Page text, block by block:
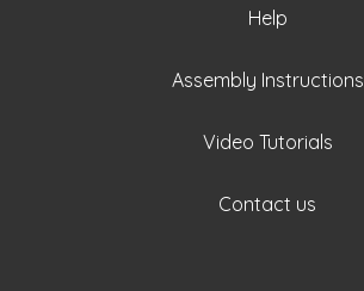
Help
Assembly Instructions
Video Tutorials
Contact us